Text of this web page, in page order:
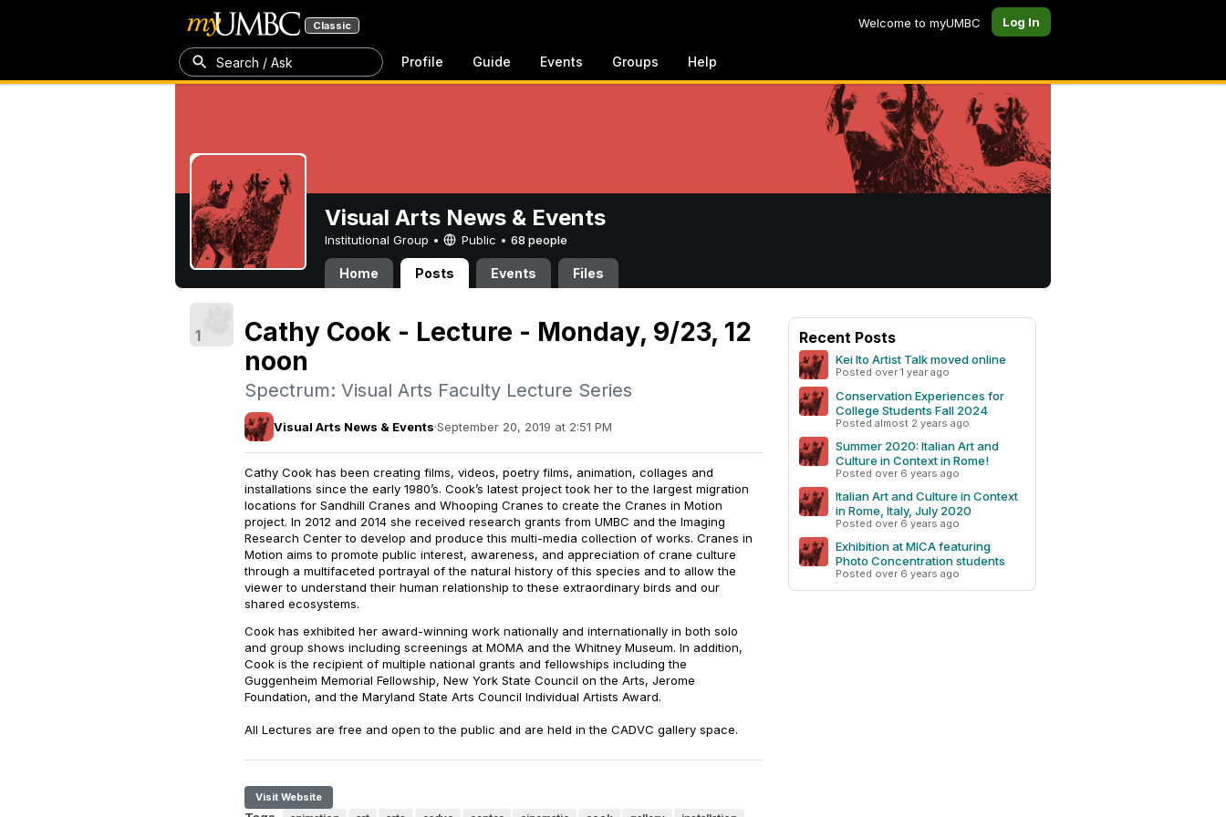
Classic Welcome to myUMBC Log In
Search / Ask Profile Guide Events Groups Help
Visual Arts News & Events
Institutional Group • Public • 68 people
Home Posts Events Files
1
Cathy Cook - Lecture - Monday, 9/23, 12
noon
Spectrum: Visual Arts Faculty Lecture Series
Visual Arts News & Events·September 20, 2019 at 2:51 PM
Cathy Cook has been creating films, videos, poetry films, animation, collages and
installations since the early 1980’s. Cook’s latest project took her to the largest migration
locations for Sandhill Cranes and Whooping Cranes to create the Cranes in Motion
project. In 2012 and 2014 she received research grants from UMBC and the Imaging
Research Center to develop and produce this multi-media collection of works. Cranes in
Motion aims to promote public interest, awareness, and appreciation of crane culture
through a multifaceted portrayal of the natural history of this species and to allow the
viewer to understand their human relationship to these extraordinary birds and our
shared ecosystems.
Cook has exhibited her award-winning work nationally and internationally in both solo
and group shows including screenings at MOMA and the Whitney Museum. In addition,
Cook is the recipient of multiple national grants and fellowships including the
Guggenheim Memorial Fellowship, New York State Council on the Arts, Jerome
Foundation, and the Maryland State Arts Council Individual Artists Award.
All Lectures are free and open to the public and are held in the CADVC gallery space.
Visit Website
Recent Posts
Kei Ito Artist Talk moved online
Posted over 1 year ago
Conservation Experiences for
College Students Fall 2024
Posted almost 2 years ago
Summer 2020: Italian Art and
Culture in Context in Rome!
Posted over 6 years ago
Italian Art and Culture in Context
in Rome, Italy, July 2020
Posted over 6 years ago
Exhibition at MICA featuring
Photo Concentration students
Posted over 6 years ago